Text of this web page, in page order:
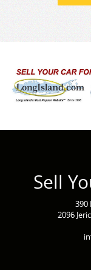
Sell
390
2096